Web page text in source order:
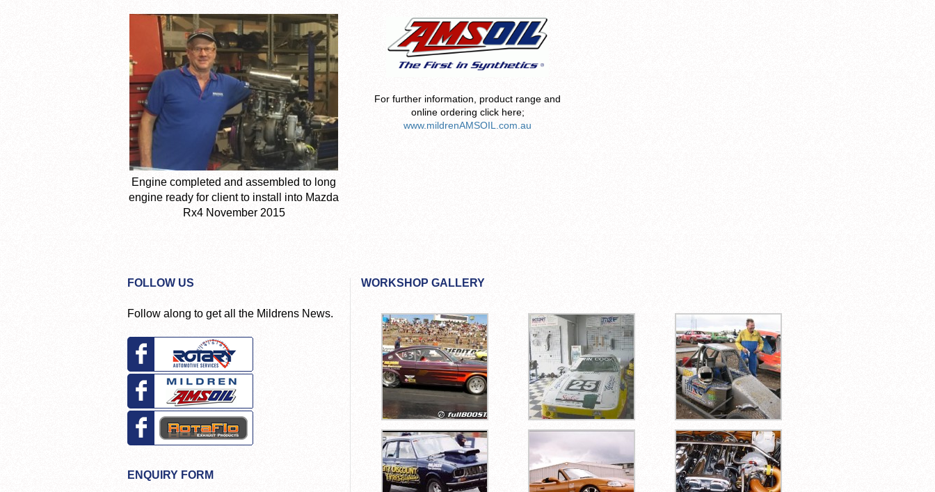
Engine completed and assembled to long
engine ready for client to install into Mazda
Rx4 November 2015
For further information, product range and
online ordering click here;
www.mildrenAMSOIL.com.au
FOLLOW US
Follow along to get all the Mildrens News.
ENQUIRY FORM
WORKSHOP GALLERY